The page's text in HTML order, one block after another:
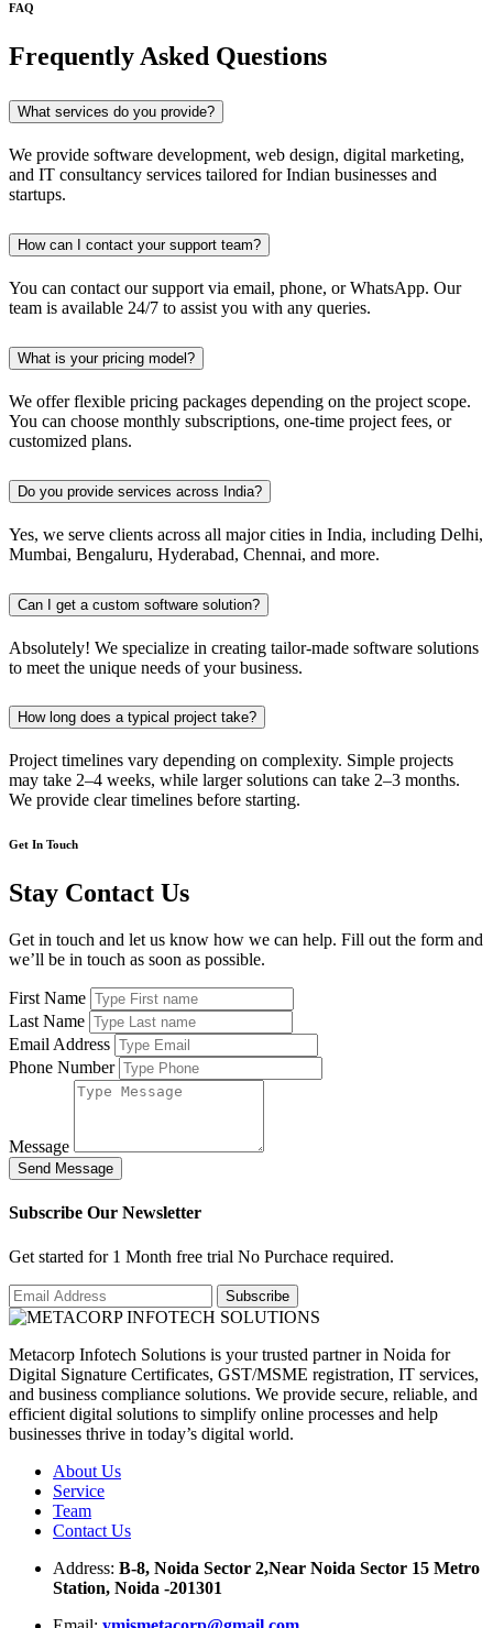
FAQ
Frequently Asked Questions
What services do you provide?
We provide software development, web design, digital marketing,
and IT consultancy services tailored for Indian businesses and
startups.
How can I contact your support team?
You can contact our support via email, phone, or WhatsApp. Our
team is available 24/7 to assist you with any queries.
What is your pricing model?
We offer flexible pricing packages depending on the project scope.
You can choose monthly subscriptions, one-time project fees, or
customized plans.
Do you provide services across India?
Yes, we serve clients across all major cities in India, including Delhi,
Mumbai, Bengaluru, Hyderabad, Chennai, and more.
Can I get a custom software solution?
Absolutely! We specialize in creating tailor-made software solutions
to meet the unique needs of your business.
How long does a typical project take?
Project timelines vary depending on complexity. Simple projects
may take 2–4 weeks, while larger solutions can take 2–3 months.
We provide clear timelines before starting.
Get In Touch
Stay Contact Us
Get in touch and let us know how we can help. Fill out the form and
we’ll be in touch as soon as possible.
First Name
Last Name
Email Address
Phone Number
Message
Send Message
Subscribe Our Newsletter
Get started for 1 Month free trial No Purchace required.
Metacorp Infotech Solutions is your trusted partner in Noida for
Digital Signature Certificates, GST/MSME registration, IT services,
and business compliance solutions. We provide secure, reliable, and
efficient digital solutions to simplify online processes and help
businesses thrive in today’s digital world.
About Us
Service
Team
Contact Us
Address: B-8, Noida Sector 2,Near Noida Sector 15 Metro
Station, Noida -201301